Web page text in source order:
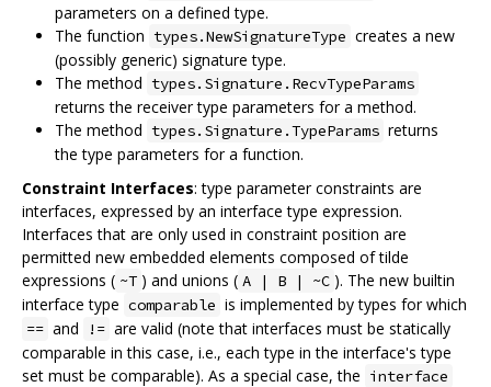
parameters on a defined type.
The function types.NewSignatureType creates a new
(possibly generic) signature type.
The method types.Signature.RecvTypeParams
returns the receiver type parameters for a method.
The method types.Signature.TypeParams returns
the type parameters for a function.
Constraint Interfaces: type parameter constraints are
interfaces, expressed by an interface type expression.
Interfaces that are only used in constraint position are
permitted new embedded elements composed of tilde
expressions ( ~T ) and unions ( A | B | ~C ). The new builtin
interface type comparable is implemented by types for which
== and != are valid (note that interfaces must be statically
comparable in this case, i.e., each type in the interface's type
set must be comparable). As a special case, the interface